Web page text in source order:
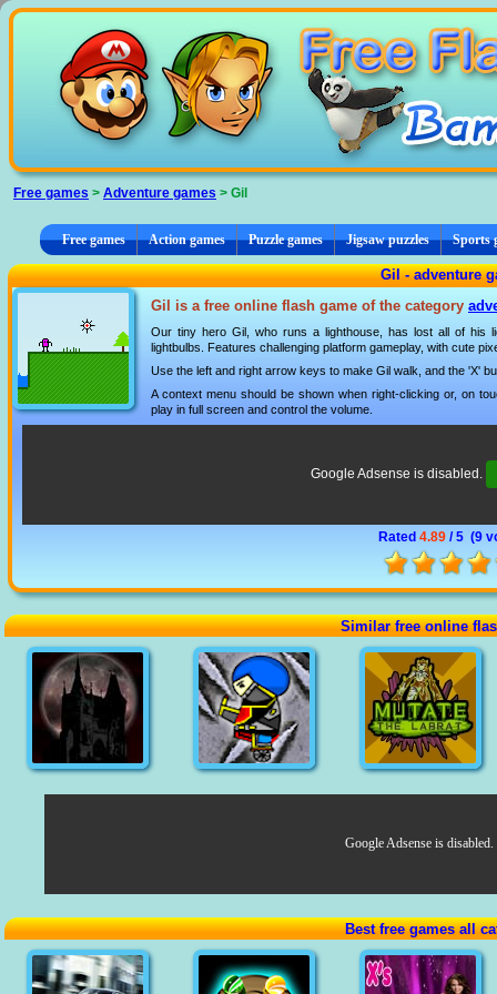
Free games > Adventure games > Gil
Free games Action games Puzzle games Jigsaw puzzles Sports
Gil - adventure
Gil is a free online flash game of the category
Our tiny hero Gil, who runs a lighthouse, has lost all of his
lightbulbs. Features challenging platform gameplay, with cute
Use the left and right arrow keys to make Gil walk, and the 'X'
A context menu should be shown when right-clicking or, on
play in full screen and control the volume.
Google Adsense is disabled.
Rated 4.89/ 5 (9
Similar free online
Google Adsense is disabled.
Best free games all
Cookies management panel